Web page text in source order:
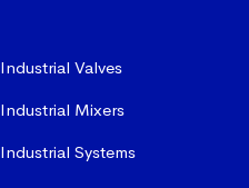
Industrial Valves
Industrial Mixers
Industrial Systems